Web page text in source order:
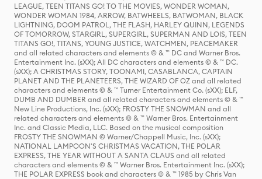
LEAGUE, TEEN TITANS GO! TO THE MOVIES, WONDER WOMAN,
WONDER WOMAN 1984, ARROW, BATWHEELS, BATWOMAN, BLACK
LIGHTNING, DOOM PATROL, THE FLASH, HARLEY QUINN, LEGENDS
OF TOMORROW, STARGIRL, SUPERGIRL, SUPERMAN AND LOIS, TEEN
TITANS GO!, TITANS, YOUNG JUSTICE, WATCHMEN, PEACEMAKER
and all related characters and elements © & ™ DC and Warner Bros.
Entertainment Inc. (sXX); All DC characters and elements © & ™ DC.
(sXX); A CHRISTMAS STORY, TOONAMI, CASABLANCA, CAPTAIN
PLANET AND THE PLANETEERS, THE WIZARD OF OZ and all related
characters and elements © & ™ Turner Entertainment Co. (sXX); ELF,
DUMB AND DUMBER and all related characters and elements © & ™
New Line Productions, Inc. (sXX); FROSTY THE SNOWMAN and all
related characters and elements © & ™ Warner Bros. Entertainment
Inc. and Classic Media, LLC. Based on the musical composition
FROSTY THE SNOWMAN © Warner/Chappell Music, Inc. (sXX);
NATIONAL LAMPOON'S CHRISTMAS VACATION, THE POLAR
EXPRESS, THE YEAR WITHOUT A SANTA CLAUS and all related
characters and elements © & ™ Warner Bros. Entertainment Inc. (sXX);
THE POLAR EXPRESS book and characters © & ™ 1985 by Chris Van